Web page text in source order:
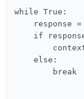
while True:
response =
if
    else:
        break